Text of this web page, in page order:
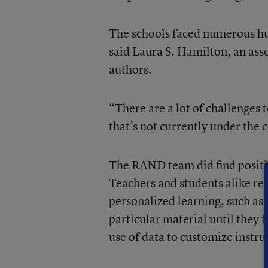
The schools faced numerous
said Laura S. Hamilton, an
authors.
“There are a lot of
that’s not currently under the
The RAND team did find
Teachers and students alike
personalized learning, such
particular material until they
use of data to customize